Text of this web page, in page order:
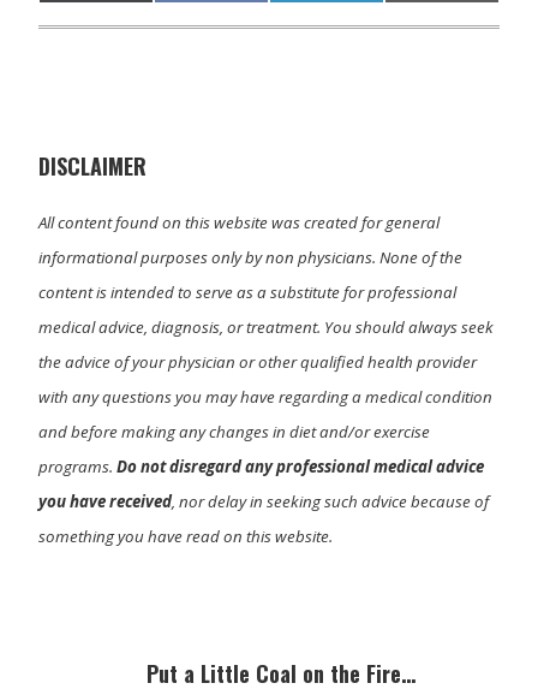
T
)
c n a
DISCLAIMER
All content found on this website was created for general
informational purposes only by non physicians. None of the
content is intended to serve as a substitute for professional
medical advice, diagnosis, or treatment. You should always seek
the advice of your physician or other qualified health provider
with any questions you may have regarding a medical condition
and before making any changes in diet and/or exercise
programs.Do not disregard any professional medical advice
you have received, nor delay in seeking such advice because of
something you have read on this website.
SidebarPut a Little Coal on the Fire…